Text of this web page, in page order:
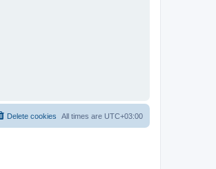
All times are UTC+03:00
Delete cookies